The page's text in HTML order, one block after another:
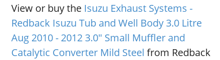
View or buy the Isuzu Exhaust Systems -
Redback Isuzu Tub and Well Body 3.0 Litre
Aug 2010 - 2012 3.0" Small Muffler and
Catalytic Converter Mild Steel from Redback